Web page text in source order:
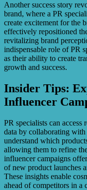
Another success story
brand, where a PR
create excitement for the
effectively repositioned
revitalizing brand
indispensable role of PR
as their ability to create
growth and success.
Insider Tips:
Influencer
PR specialists can
data by collaborating
understand which
allowing them to refine
influencer campaigns
of new product launches
These insights enable
ahead of competitors in a